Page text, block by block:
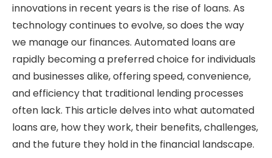
innovations in recent years is the rise of loans. As
technology continues to evolve, so does the way
we manage our finances. Automated loans are
rapidly becoming a preferred choice for individuals
and businesses alike, offering speed, convenience,
and efficiency that traditional lending processes
often lack. This article delves into what automated
loans are, how they work, their benefits, challenges,
and the future they hold in the financial landscape.